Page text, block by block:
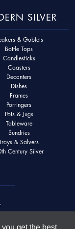
get the best
SILVER
& Goblets
Bottle Tops
Candlesticks
Coasters
Decanters
Dishes
Frames
Porringers
Pots & Jugs
Tableware
Sundries
& Salvers
Century Silver